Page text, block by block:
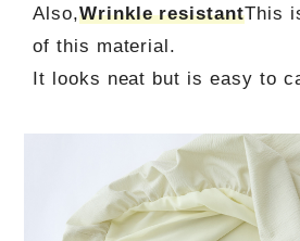
Also,Wrinkle resistantThis
of this material.
It looks neat but is easy to